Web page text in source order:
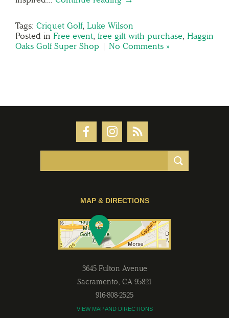
Tags: Criquet Golf, Luke Wilson
Posted in Free event, free gift with purchase, Haggin
Oaks Golf Super Shop | No Comments »
MAP & DIRECTIONS
3645 Fulton Avenue
Sacramento, CA 95821
916-808-2525
VIEW MAP AND DIRECTIONS